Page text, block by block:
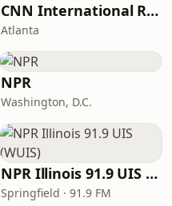
CNN International Radio
Atlanta
NPR
Washington, D.C.
NPR Illinois 91.9 UIS (WUIS)
Springfield · 91.9 FM